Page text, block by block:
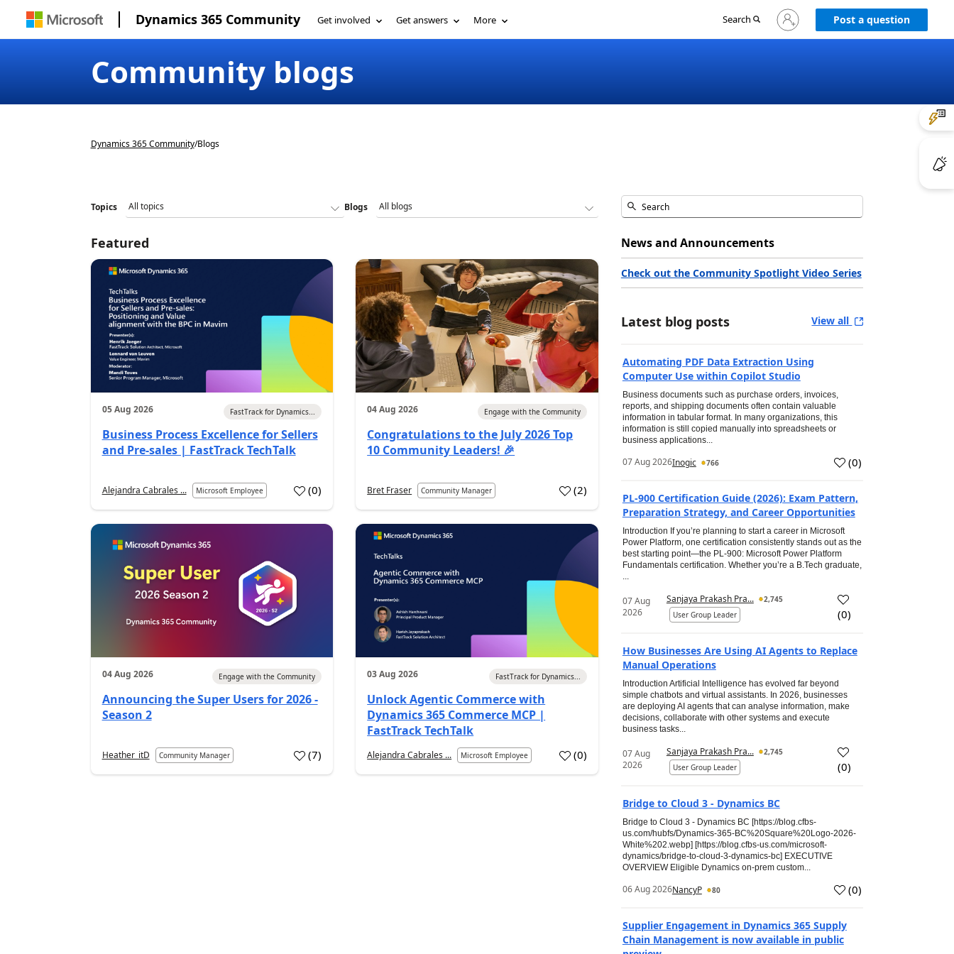
Dynamics 365 Community Get involved Get answers More Search
Sign
in
Post a question
Community blogs
Dynamics 365 Community/Blogs
Topics Blogs
Featured
05 Aug 2026 FastTrack for Dynamics...
Business Process Excellence for Sellers
and Pre-sales | FastTrack TechTalk
Alejandra Cabrales ... Microsoft Employee (0)
04 Aug 2026 Engage with the Community
Congratulations to the July 2026 Top
10 Community Leaders! 🎉
Bret Fraser Community Manager (2)
04 Aug 2026 Engage with the Community
Announcing the Super Users for 2026 -
Season 2
Heather_itD Community Manager (7)
03 Aug 2026 FastTrack for Dynamics...
Unlock Agentic Commerce with
Dynamics 365 Commerce MCP |
FastTrack TechTalk
Alejandra Cabrales ... Microsoft Employee (0)
News and Announcements
Check out the Community Spotlight Video Series
Latest blog posts View all
Automating PDF Data Extraction Using
Computer Use within Copilot Studio
Business documents such as purchase orders, invoices,
reports, and shipping documents often contain valuable
information in tabular format. In many organizations, this
information is still copied manually into spreadsheets or
business applications...
07 Aug 2026Inogic 766 (0)
PL-900 Certification Guide (2026): Exam Pattern,
Preparation Strategy, and Career Opportunities
Introduction If you’re planning to start a career in Microsoft
Power Platform, one certification consistently stands out as the
best starting point—the PL-900: Microsoft Power Platform
Fundamentals certification. Whether you’re a B.Tech graduate,
...
07 Aug
2026
Sanjaya Prakash Pra...
2,745
User Group Leader
(0)
How Businesses Are Using AI Agents to Replace
Manual Operations
Introduction Artificial Intelligence has evolved far beyond
simple chatbots and virtual assistants. In 2026, businesses
are deploying AI agents that can analyse information, make
decisions, collaborate with other systems and execute
business tasks...
07 Aug
2026
Sanjaya Prakash Pra...
2,745
User Group Leader
(0)
Bridge to Cloud 3 - Dynamics BC
Bridge to Cloud 3 - Dynamics BC [https://blog.cfbs-
us.com/hubfs/Dynamics-365-BC%20Square%20Logo-2026-
White%202.webp] [https://blog.cfbs-us.com/microsoft-
dynamics/bridge-to-cloud-3-dynamics-bc] EXECUTIVE
OVERVIEW Eligible Dynamics on-prem custom...
06 Aug 2026NancyP 80 (0)
Supplier Engagement in Dynamics 365 Supply
Chain Management is now available in public